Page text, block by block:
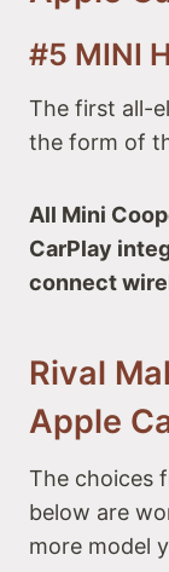
#5 MINI
The first all-
the form of
All Mini
CarPlay
connect
Rival
Apple
The choices
below are
more model